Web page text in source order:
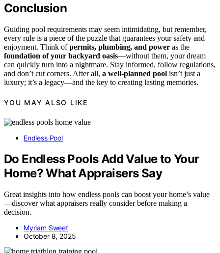
Conclusion
Guiding pool requirements may seem intimidating, but remember,
every rule is a piece of the puzzle that guarantees your safety and
enjoyment. Think ofpermits, plumbing, and power as the
foundation of your backyard oasis—without them, your dream
can quickly turn into a nightmare. Stay informed, follow regulations,
and don’t cut corners. After all, a well-planned pool isn’t just a
luxury; it’s a legacy—and the key to creating lasting memories.
YOU MAY ALSO LIKE
Endless Pool
Do Endless Pools Add Value to Your
Home? What Appraisers Say
Great insights into how endless pools can boost your home’s value
—discover what appraisers really consider before making a
decision.
Myriam Sweet
October 8, 2025